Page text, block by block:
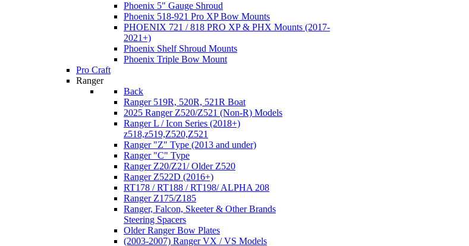
Phoenix 5" Gauge Shroud
Phoenix 518-921 Pro XP Bow Mounts
PHOENIX 721 / 818 PRO XP & PHX Mounts (2017-
2021+)
Phoenix Shelf Shroud Mounts
Phoenix Triple Bow Mount
Pro Craft
Ranger
Back
Ranger 519R, 520R, 521R Boat
2025 Ranger Z520/Z521 (Non-R) Models
Ranger L / Icon Series (2018+)
z518,z519,Z520,Z521
Ranger "Z" Type (2013 and under)
Ranger "C" Type
Ranger Z20/Z21/ Older Z520
Ranger Z522D (2016+)
RT178 / RT188 / RT198/ ALPHA 208
Ranger Z175/Z185
Ranger, Falcon, Skeeter & Other Brands
Steering Spacers
Older Ranger Bow Plates
(2003-2007) Ranger VX / VS Models